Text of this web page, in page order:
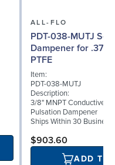
ALL-FLO
PDT-038-MUTJ
Dampener for .375
PTFE
Item:
PDT-038-MUTJ
Description:
3/8" MNPT Conductive
Pulsation Dampener
Ships Within 30 Business
$903.60
ADD TO